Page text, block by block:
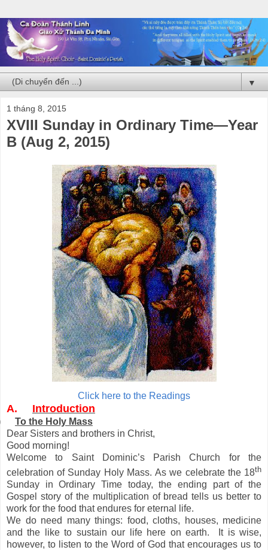
▼
1 tháng 8, 2015
XVIII Sunday in Ordinary Time—Year
B (Aug 2, 2015)
Click here to the Readings
A. Introduction
To the Holy Mass
Dear Sisters and brothers in Christ,
Good morning!
Welcome to Saint Dominic’s Parish Church for the
celebration of Sunday Holy Mass. As we celebrate the 18th
Sunday in Ordinary Time today, the ending part of the
Gospel story of the multiplication of bread tells us better to
work for the food that endures for eternal life.
We do need many things: food, cloths, houses, medicine
and the like to sustain our life here on earth. It is wise,
however, to listen to the Word of God that encourages us to